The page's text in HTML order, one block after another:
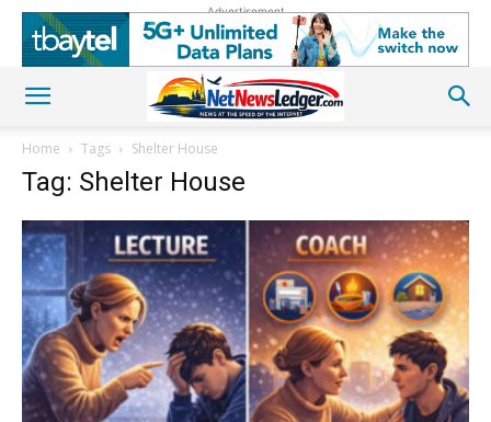
Advertisement
Home Tags Shelter House
Tag: Shelter House